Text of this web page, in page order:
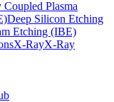
Plasma
Deep Silicon Etching
Etching (IBE)
X-RayX-Ray